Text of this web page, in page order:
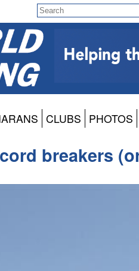
CLUBS PHOTOS
breakers